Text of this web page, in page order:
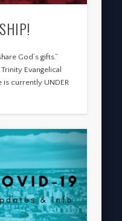
God’s gifts.”
Evangelical
currently UNDER